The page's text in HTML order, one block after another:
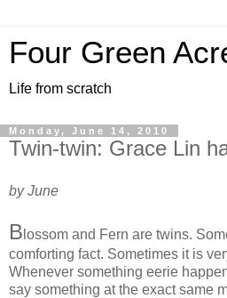
Four Green
Life from scratch
Monday, June 14, 2010
Twin-twin: Grace Lin
by June
B lossom and Fern are twins.
comforting fact. Sometimes it is
Whenever something eerie
say something at the exact same